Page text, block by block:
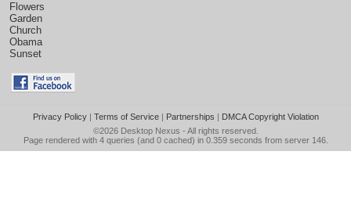
Flowers
Garden
Church
Obama
Sunset
Privacy Policy| Terms of Service| Partnerships | DMCA Copyright Violation
©2026 Desktop Nexus - All rights reserved.
Page rendered with 4 queries (and 0 cached) in 0.359 seconds from server 146.